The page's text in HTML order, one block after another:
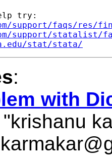
try:
support/faqs/res/
support/statalist/
stat/stata/
:
with
"krishanu